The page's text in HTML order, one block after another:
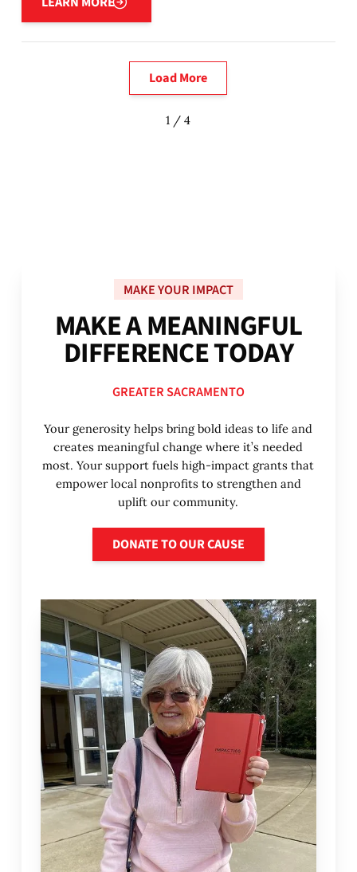
Load More
1 / 4
MAKE YOUR IMPACT
MAKEAMEANINGFUL
DIFFERENCETODAY
GREATER SACRAMENTO
Your generosity helps bring bold ideas to life and
creates meaningful change where it’s needed
most. Your support fuels high-impact grants that
empower local nonprofits to strengthen and
uplift our community.
DONATE TO OUR CAUSE
Donate to our cause